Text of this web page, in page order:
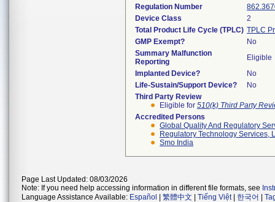
Regulation Number
Device Class
2
Total Product Life Cycle (TPLC) TPLC
GMP Exempt?
No
Summary Malfunction
Reporting
Eligible
Implanted Device?
No
Life-Sustain/Support Device?
No
Third Party Review
Eligible for 510(k) Third Party
Accredited Persons
Global Quality And Regulatory
Regulatory Technology Services,
Smo India
Page Last Updated: 08/03/2026
Note: If you need help accessing information in different file formats, see
Language Assistance Available: Español 繁體中文 Tiếng Việt| 한국어